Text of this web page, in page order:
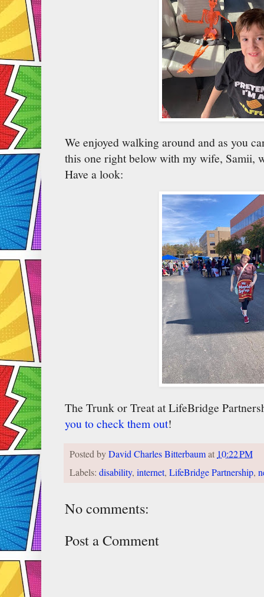
We enjoyed walking around and as you
this one right below with my wife, Samii,
Have a look:
The Trunk or Treat at LifeBridge
you to check them out!
Posted byDavid Charles Bitterbaumat10:22 PM
Labels: disability, internet, LifeBridge Partnership,
No comments:
Post a Comment